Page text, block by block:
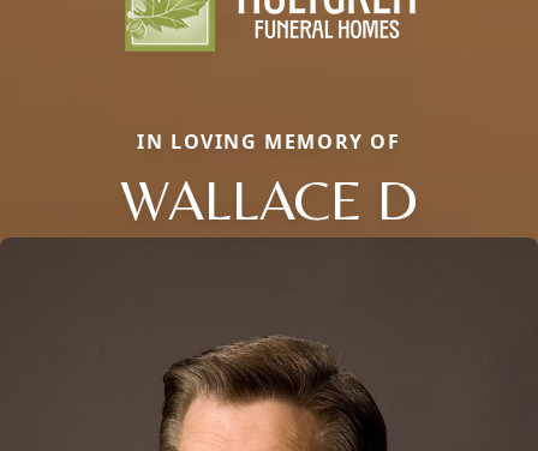
IN LOVING MEMORY OF
WALLACE D